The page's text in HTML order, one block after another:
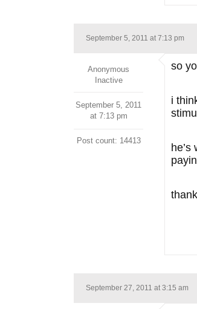
September 5, 2011 at 7:13 pm
Anonymous
Inactive
September 5, 2011
at 7:13 pm
Post count: 14413
so
i
September 27, 2011 at 3:15 am